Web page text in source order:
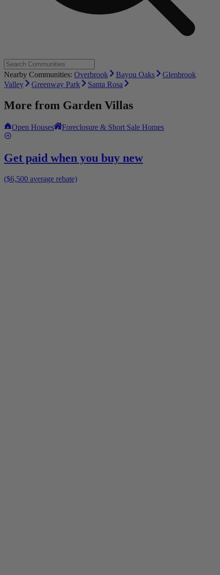
Nearby Communities: Overbrook Bayou Oaks
Glenbrook
Valley
Greenway Park Santa Rosa
More from Garden Villas
Open Houses Foreclosure & Short Sale Homes
Get paid when you buy new
($6,500 average rebate)